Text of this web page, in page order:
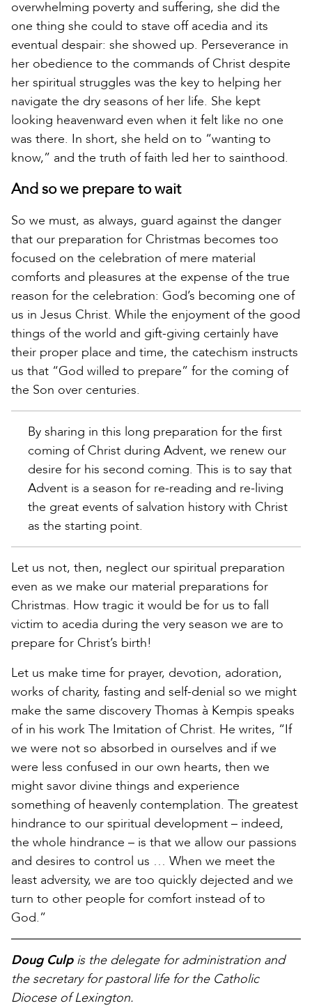
overwhelming poverty and suffering, she did the
one thing she could to stave off acedia and its
eventual despair: she showed up. Perseverance in
her obedience to the commands of Christ despite
her spiritual struggles was the key to helping her
navigate the dry seasons of her life. She kept
looking heavenward even when it felt like no one
was there. In short, she held on to “wanting to
know,” and the truth of faith led her to sainthood.
And so we prepare to wait
So we must, as always, guard against the danger
that our preparation for Christmas becomes too
focused on the celebration of mere material
comforts and pleasures at the expense of the true
reason for the celebration: God’s becoming one of
us in Jesus Christ. While the enjoyment of the good
things of the world and gift-giving certainly have
their proper place and time, the catechism instructs
us that “God willed to prepare” for the coming of
the Son over centuries.
By sharing in this long preparation for the first
coming of Christ during Advent, we renew our
desire for his second coming. This is to say that
Advent is a season for re-reading and re-living
the great events of salvation history with Christ
as the starting point.
Let us not, then, neglect our spiritual preparation
even as we make our material preparations for
Christmas. How tragic it would be for us to fall
victim to acedia during the very season we are to
prepare for Christ’s birth!
Let us make time for prayer, devotion, adoration,
works of charity, fasting and self-denial so we might
make the same discovery Thomas à Kempis speaks
of in his work The Imitation of Christ. He writes, “If
we were not so absorbed in ourselves and if we
were less confused in our own hearts, then we
might savor divine things and experience
something of heavenly contemplation. The greatest
hindrance to our spiritual development – indeed,
the whole hindrance – is that we allow our passions
and desires to control us … When we meet the
least adversity, we are too quickly dejected and we
turn to other people for comfort instead of to
God.”
Doug Culpis the delegate for administration and
the secretary for pastoral life for the Catholic
Diocese of Lexington.